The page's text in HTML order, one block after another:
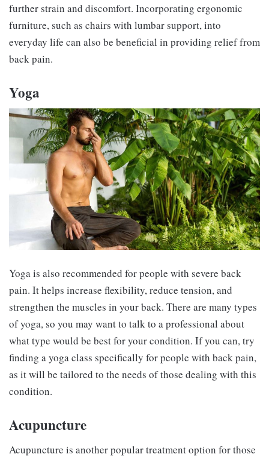
further strain and discomfort. Incorporating ergonomic
furniture, such as chairs with lumbar support, into
everyday life can also be beneficial in providing relief from
back pain.
Yoga
Yoga is also recommended for people with severe back
pain. It helps increase flexibility, reduce tension, and
strengthen the muscles in your back. There are many types
of yoga, so you may want to talk to a professional about
what type would be best for your condition. If you can, try
finding a yoga class specifically for people with back pain,
as it will be tailored to the needs of those dealing with this
condition.
Acupuncture
Acupuncture is another popular treatment option for those